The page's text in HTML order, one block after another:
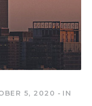
5, 2020 IN